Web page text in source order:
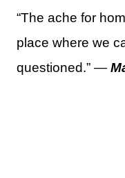
“The ache for
place where we
questioned.” —